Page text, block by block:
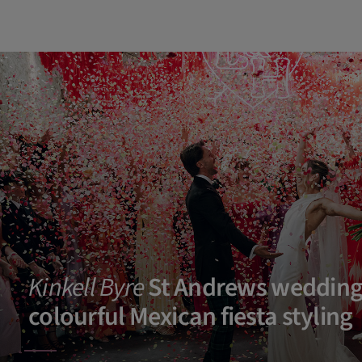
Kinkell ByreSt Andrews
colourful Mexican fiesta styling